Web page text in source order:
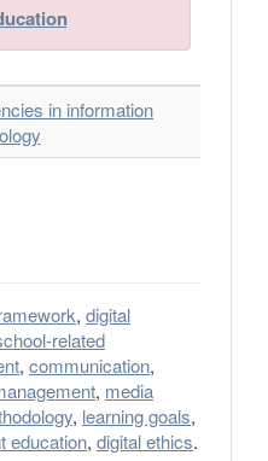
in information
, digital
related
, communication,
, media
, learning goals,
education, digital ethics.